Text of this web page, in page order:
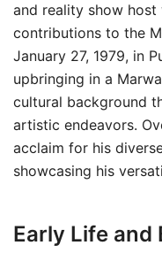
and reality show host
contributions to the
January 27, 1979, in
upbringing in a
cultural background
artistic endeavors.
acclaim for his
showcasing his
Early Life and